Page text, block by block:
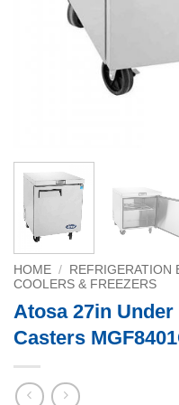
HOME / REFRIGERATION
COOLERS & FREEZERS
Atosa 27in
Casters